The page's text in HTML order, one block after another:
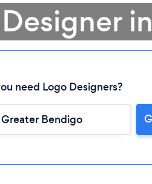
need Logo Designers?